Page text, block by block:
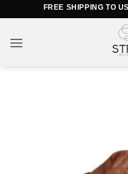
content
FREE SHIPPING TO